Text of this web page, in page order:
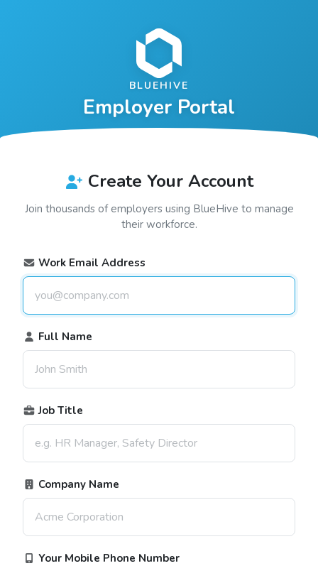
BLUEHIVE
Employer Portal
Create Your Account
Join thousands of employers using BlueHive to manage
their workforce.
Work Email Address
Full Name
Job Title
Company Name
Your Mobile Phone Number